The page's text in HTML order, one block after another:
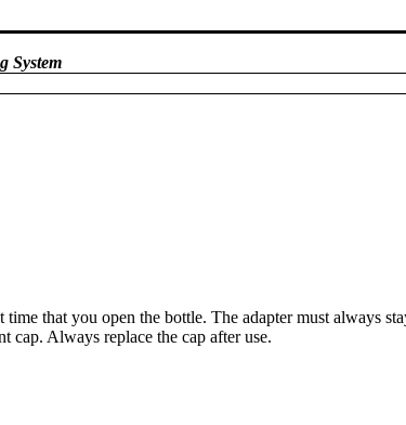
System
that you open the bottle. The adapter must always
cap. Always replace the cap after use.